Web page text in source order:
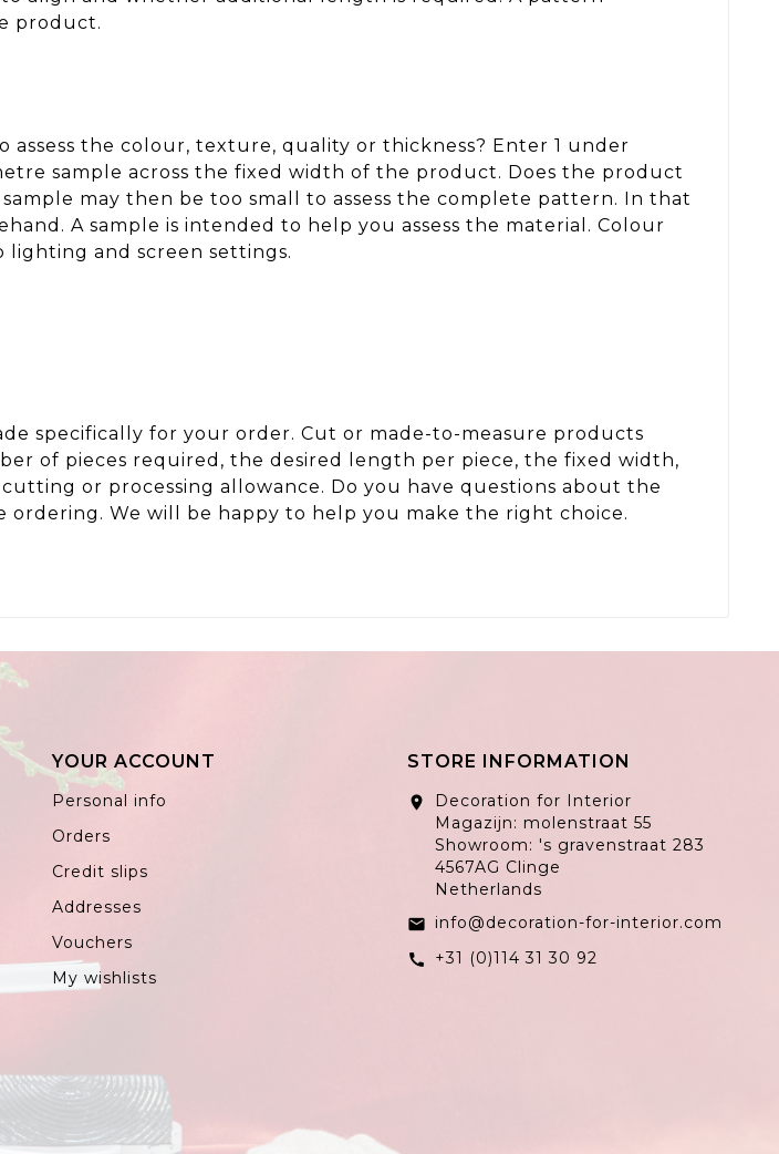
product.
the colour, texture, quality or thickness? Enter 1 under
sample across the fixed width of the product. Does the product
may then be too small to assess the complete pattern. In that
A sample is intended to help you assess the material. Colour
and screen settings.
specifically for your order. Cut or made-to-measure products
of pieces required, the desired length per piece, the fixed width,
or processing allowance. Do you have questions about the
We will be happy to help you make the right choice.
YOUR ACCOUNT
Personal info
Orders
Credit slips
Addresses
Vouchers
My wishlists
STORE INFORMATION
location_on
Decoration for Interior
Magazijn: molenstraat 55
Showroom: 's gravenstraat 283
4567AG Clinge
Netherlands
email info@decoration-for-interior.com
call +31 (0)114 31 30 92